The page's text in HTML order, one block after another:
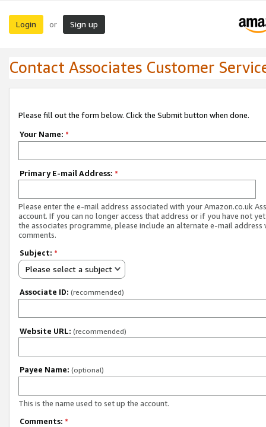
Login or Sign up
Contact Associates Customer
Please fill out the form below. Click the Submit button when done.
Your Name: *
Primary E-mail Address: *
Please enter the e-mail address associated with your Amazon.co.uk
account. If you can no longer access that address or if you have not
the associates programme, please include an alternate e-mail address
comments.
Subject: *
Please select a subject
Associate ID: (recommended)
Website URL: (recommended)
Payee Name: (optional)
This is the name used to set up the account.
Comments: *